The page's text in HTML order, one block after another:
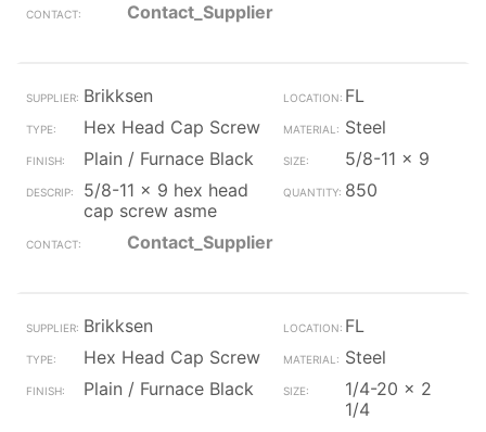
Contact_Supplier
Brikksen
FL
Hex Head Cap Screw
Steel
Plain / Furnace Black
5/8-11 x 9
5/8-11 x 9 hex head
cap screw asme
850
Contact_Supplier
Brikksen
FL
Hex Head Cap Screw
Steel
Plain / Furnace Black
1/4-20 x 2
1/4